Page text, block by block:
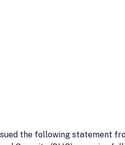
the following statement